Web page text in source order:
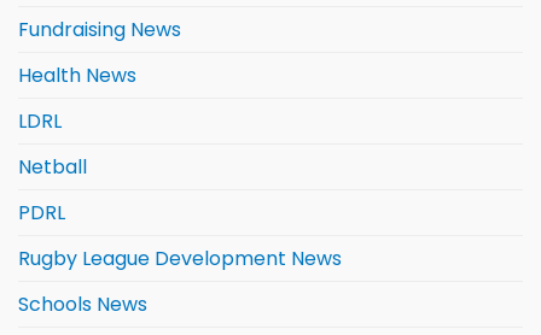
Fundraising News
Health News
LDRL
Netball
PDRL
Rugby League Development News
Schools News